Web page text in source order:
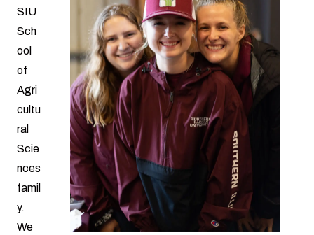
SIU
Sch
ool
of
Agri
cultu
ral
Scie
nces
famil
y.
We